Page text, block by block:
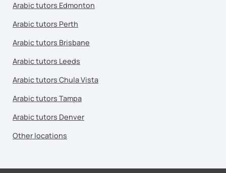
Arabic tutors Edmonton
Arabic tutors Perth
Arabic tutors Brisbane
Arabic tutors Leeds
Arabic tutors Chula Vista
Arabic tutors Tampa
Arabic tutors Denver
Other locations